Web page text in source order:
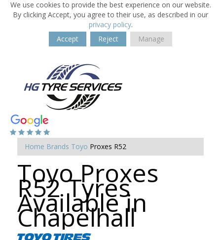
We use cookies to provide the best experience on our website.
By clicking Accept, you agree to their use, as described in our
privacy policy.
Accept
Reject Manage
Home Brands Toyo Proxes R52
Toyo Proxes
R52 Tyres
Available in
Chapelhall